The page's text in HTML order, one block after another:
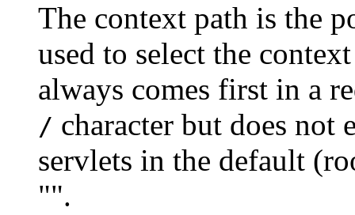
The context path is the
used to select the
always comes first in a
/ character but does not
servlets in the default
"".